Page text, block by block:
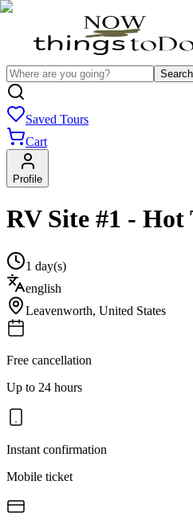
Search
Saved Tours
Cart
Profile
RV Site #1 - Hot
1 day(s)
english
Leavenworth, United States
Free cancellation
Up to 24 hours
Instant confirmation
Mobile ticket